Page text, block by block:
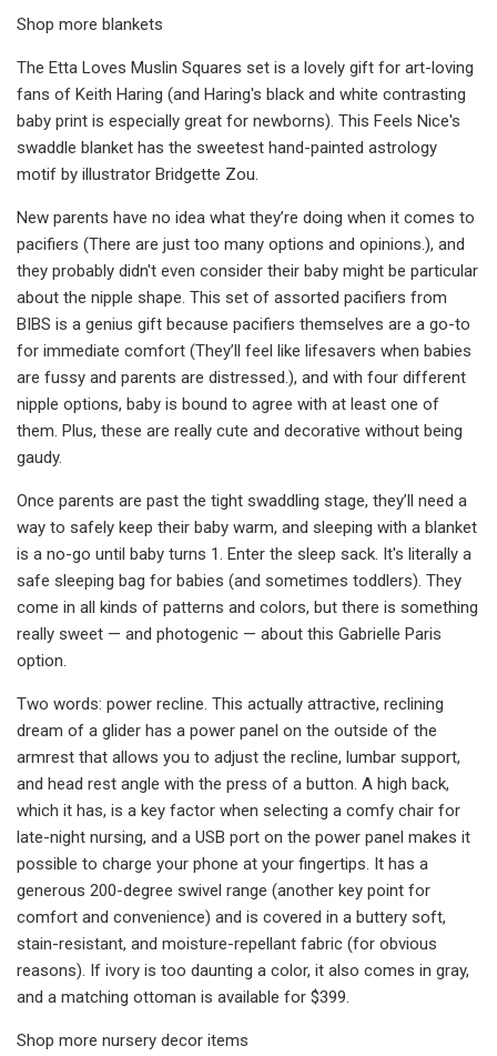
Shop more blankets
The Etta Loves Muslin Squares set is a lovely gift for art-loving
fans of Keith Haring (and Haring's black and white contrasting
baby print is especially great for newborns). This Feels Nice's
swaddle blanket has the sweetest hand-painted astrology
motif by illustrator Bridgette Zou.
New parents have no idea what they’re doing when it comes to
pacifiers (There are just too many options and opinions.), and
they probably didn't even consider their baby might be particular
about the nipple shape. This set of assorted pacifiers from
BIBS is a genius gift because pacifiers themselves are a go-to
for immediate comfort (They’ll feel like lifesavers when babies
are fussy and parents are distressed.), and with four different
nipple options, baby is bound to agree with at least one of
them. Plus, these are really cute and decorative without being
gaudy.
Once parents are past the tight swaddling stage, they’ll need a
way to safely keep their baby warm, and sleeping with a blanket
is a no-go until baby turns 1. Enter the sleep sack. It's literally a
safe sleeping bag for babies (and sometimes toddlers). They
come in all kinds of patterns and colors, but there is something
really sweet — and photogenic — about this Gabrielle Paris
option.
Two words: power recline. This actually attractive, reclining
dream of a glider has a power panel on the outside of the
armrest that allows you to adjust the recline, lumbar support,
and head rest angle with the press of a button. A high back,
which it has, is a key factor when selecting a comfy chair for
late-night nursing, and a USB port on the power panel makes it
possible to charge your phone at your fingertips. It has a
generous 200-degree swivel range (another key point for
comfort and convenience) and is covered in a buttery soft,
stain-resistant, and moisture-repellant fabric (for obvious
reasons). If ivory is too daunting a color, it also comes in gray,
and a matching ottoman is available for $399.
Shop more nursery decor items